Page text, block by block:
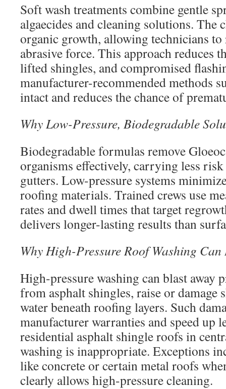
Soft wash treatments combine gentle
algaecides and cleaning solutions. The
organic growth, allowing technicians
abrasive force. This approach reduces
lifted shingles, and compromised
manufacturer-recommended methods
intact and reduces the chance of
Why Low-Pressure, Biodegradable
Biodegradable formulas remove
organisms effectively, carrying less
gutters. Low-pressure systems
roofing materials. Trained crews use
rates and dwell times that target
delivers longer-lasting results than
Why High-Pressure Roof Washing Can
High-pressure washing can blast away
from asphalt shingles, raise or damage
water beneath roofing layers. Such
manufacturer warranties and speed up
residential asphalt shingle roofs in
washing is inappropriate. Exceptions
like concrete or certain metal roofs
clearly allows high-pressure cleaning.